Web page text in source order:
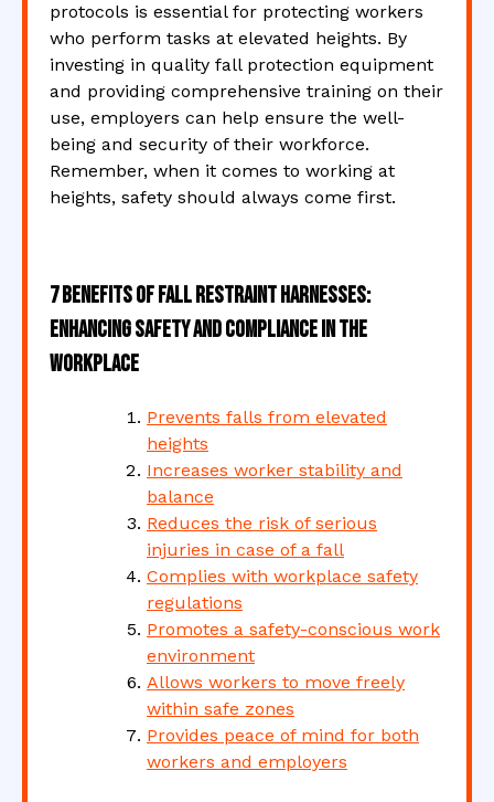
protocols is essential for protecting workers
who perform tasks at elevated heights. By
investing in quality fall protection equipment
and providing comprehensive training on their
use, employers can help ensure the well-
being and security of their workforce.
Remember, when it comes to working at
heights, safety should always come first.
7 Benefits of Fall Restraint Harnesses:
Enhancing Safety and Compliance in the
Workplace
Prevents falls from elevated
heights
Increases worker stability and
balance
Reduces the risk of serious
injuries in case of a fall
Complies with workplace safety
regulations
Promotes a safety-conscious work
environment
Allows workers to move freely
within safe zones
Provides peace of mind for both
workers and employers